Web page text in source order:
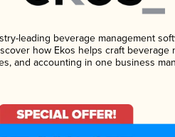
leading beverage management
how Ekos helps craft beverage
and accounting in one business